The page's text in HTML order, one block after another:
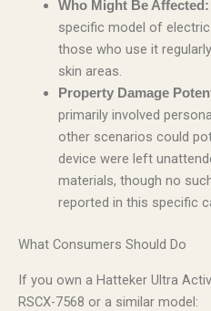
Who Might Be Affected:
specific model of
those who use it
skin areas.
Property Damage
primarily involved
other scenarios could
device were left
materials, though no
reported in this specific
What Consumers Should Do
If you own a Hatteker Ultra
RSCX-7568 or a similar model: